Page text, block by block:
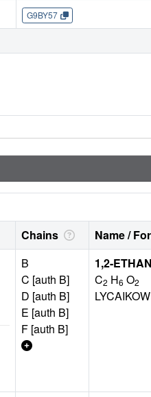
G9BY57
Chains Name /
B
C [auth B]
D [auth B]
E [auth B]
F [auth B]
1,2-
C2 H6 O2